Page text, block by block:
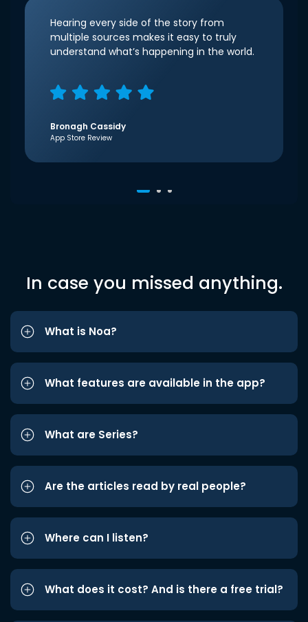
Hearing every side of the story from
multiple sources makes it easy to truly
understand what’s happening in the world.
Bronagh Cassidy
App Store Review
In case you missed anything.
What is Noa?
What features are available in the app?
What are Series?
Are the articles read by real people?
Where can I listen?
What does it cost? And is there a free trial?